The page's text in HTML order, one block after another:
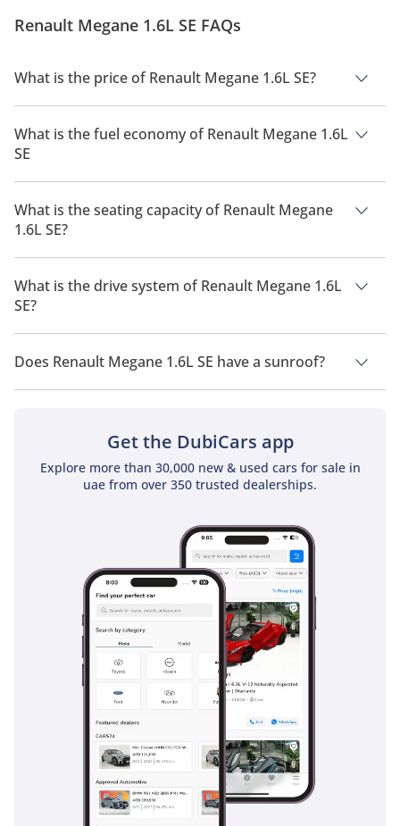
Renault Megane 1.6L SE FAQs
What is the price of Renault Megane 1.6L SE?
The price of Renault Megane 1.6L SE is AED 75,000.
What is the fuel economy of Renault Megane 1.6L
SE
The manufacturer suggested fuel economy of Renault
Megane 2026 is 11 Km/L - 15 Km/L.
What is the seating capacity of Renault Megane
1.6L SE?
Renault Megane 1.6L SE has a seating capacity of 5 people.
What is the drive system of Renault Megane 1.6L
SE?
Renault Megane 1.6L SE has a drivetrain of Front Wheel Drive.
Does Renault Megane 1.6L SE have a sunroof?
No, Renault Megane 1.6L SE does not come with a sunroof as
Get the DubiCars app
Explore more than 30,000 new & used cars for sale in
uae from over 350 trusted dealerships.